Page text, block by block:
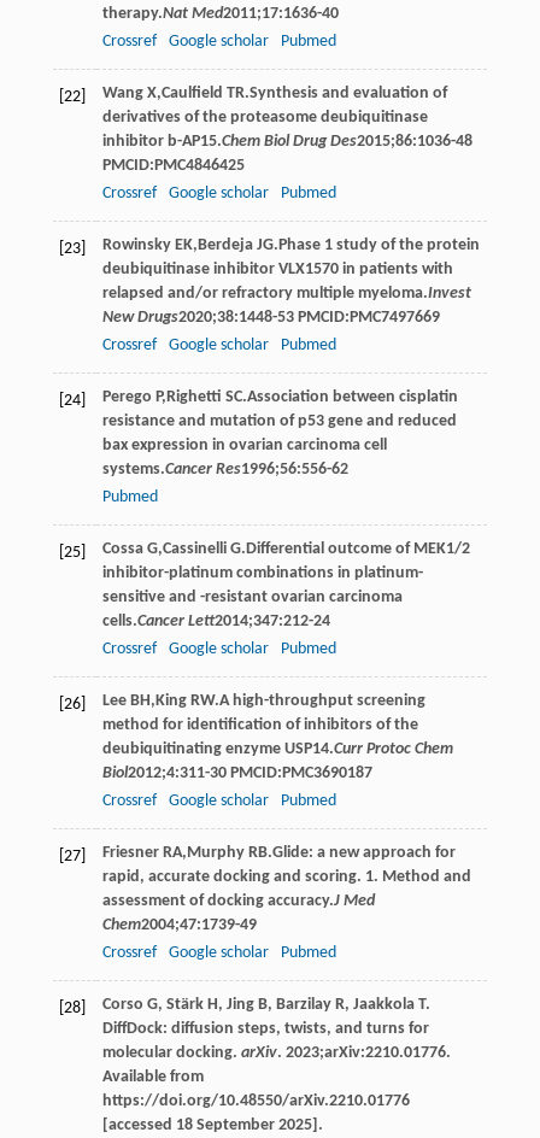
therapy.Nat Med2011;17:1636-40
Crossref
Google scholar Pubmed
[22] Wang X,Caulfield TR.Synthesis and evaluation of
derivatives of the proteasome deubiquitinase
inhibitor b-AP15.Chem Biol Drug Des2015;86:1036-48
PMCID:PMC4846425
Crossref
Google scholar Pubmed
[23] Rowinsky EK, Berdeja JG.Phase 1 study of the protein
deubiquitinase inhibitor VLX1570 in patients with
relapsed and/or refractory multiple myeloma.Invest
New Drugs2020;38:1448-53 PMCID:PMC7497669
Crossref
Google scholar Pubmed
[24] Perego P, Righetti SC.Association between cisplatin
resistance and mutation of p53 gene and reduced
bax expression in ovarian carcinoma cell
systems.Cancer Res1996;56:556-62
Pubmed
[25] Cossa G,Cassinelli G.Differential outcome of MEK1/2
inhibitor-platinum combinations in platinum-
sensitive and -resistant ovarian carcinoma
cells.Cancer Lett2014;347:212-24
Crossref
Google scholar Pubmed
[26] Lee BH , King RW.A high-throughput screening
method for identification of inhibitors of the
deubiquitinating enzyme USP14.Curr Protoc Chem
Biol2012;4:311-30 PMCID:PMC3690187
Crossref
Google scholar Pubmed
[27] Friesner RA, Murphy RB.Glide: a new approach for
rapid, accurate docking and scoring. 1. Method and
assessment of docking accuracy.J Med
Chem2004;47:1739-49
Crossref
Google scholar Pubmed
[28]
Corso G, Stärk H, Jing B, Barzilay R, Jaakkola T.
DiffDock: diffusion steps, twists, and turns for
molecular docking. arXiv. 2023;arXiv:2210.01776.
Available from
https://doi.org/10.48550/arXiv.2210.01776
[accessed 18 September 2025].